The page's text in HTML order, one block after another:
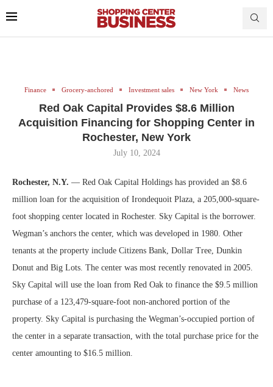
Finance Grocery-anchored Investment sales New York News
Red Oak Capital Provides $8.6 Million
Acquisition Financing for Shopping Center in
Rochester, New York
July 10, 2024
Rochester, N.Y. — Red Oak Capital Holdings has provided an $8.6
million loan for the acquisition of Irondequoit Plaza, a 205,000-square-
foot shopping center located in Rochester. Sky Capital is the borrower.
Wegman’s anchors the center, which was developed in 1980. Other
tenants at the property include Citizens Bank, Dollar Tree, Dunkin
Donut and Big Lots. The center was most recently renovated in 2005.
Sky Capital will use the loan from Red Oak to finance the $9.5 million
purchase of a 123,479-square-foot non-anchored portion of the
property. Sky Capital is purchasing the Wegman’s-occupied portion of
the center in a separate transaction, with the total purchase price for the
center amounting to $16.5 million.